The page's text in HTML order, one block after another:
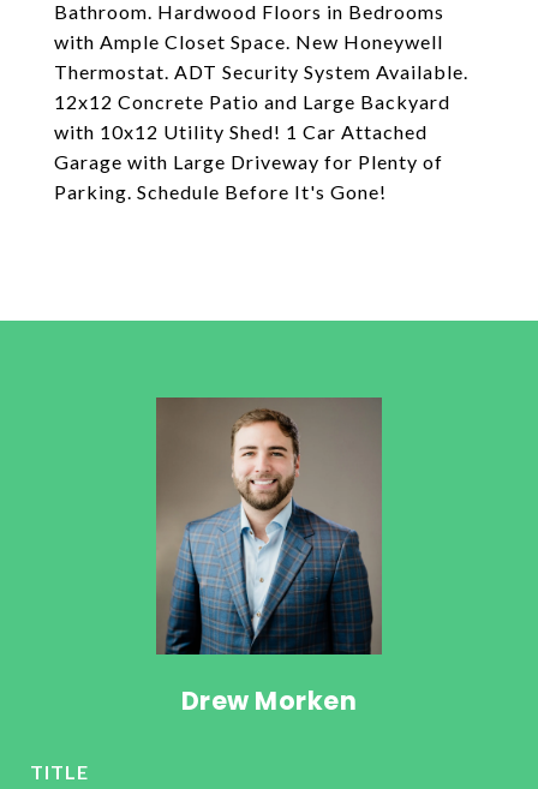
Bathroom. Hardwood Floors in Bedrooms
with Ample Closet Space. New Honeywell
Thermostat. ADT Security System Available.
12x12 Concrete Patio and Large Backyard
with 10x12 Utility Shed! 1 Car Attached
Garage with Large Driveway for Plenty of
Parking. Schedule Before It's Gone!
Drew Morken
TITLE